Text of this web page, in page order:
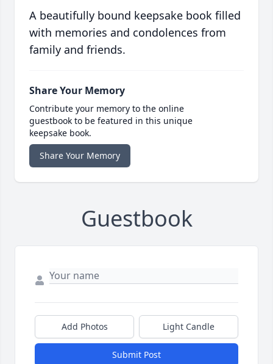
A beautifully bound keepsake book filled
with memories and condolences from
family and friends.
Share Your Memory
Contribute your memory to the online
guestbook to be featured in this unique
keepsake book.
Share Your Memory
Guestbook
Add Photos Light Candle
Submit Post